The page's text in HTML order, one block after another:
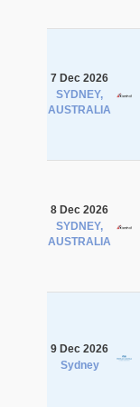
7 Dec 2026
SYDNEY,
AUSTRALIA
8 Dec 2026
SYDNEY,
AUSTRALIA
9 Dec 2026
Sydney